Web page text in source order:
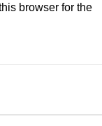
browser for the